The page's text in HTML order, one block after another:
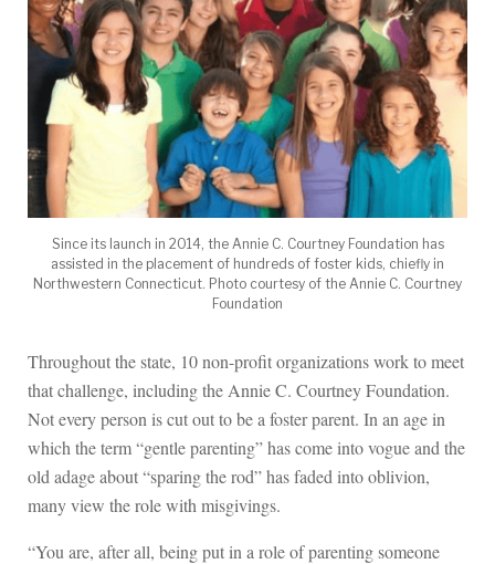
Since its launch in 2014, the Annie C. Courtney Foundation has
assisted in the placement of hundreds of foster kids, chiefly in
Northwestern Connecticut. Photo courtesy of the Annie C. Courtney
Foundation
Throughout the state, 10 non-profit organizations work to meet
that challenge, including the Annie C. Courtney Foundation.
Not every person is cut out to be a foster parent. In an age in
which the term “gentle parenting” has come into vogue and the
old adage about “sparing the rod” has faded into oblivion,
many view the role with misgivings.
“You are, after all, being put in a role of parenting someone